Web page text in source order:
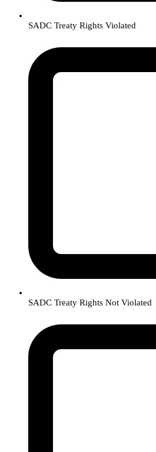
SADC Treaty Rights Violated
SADC Treaty Rights Not Violated